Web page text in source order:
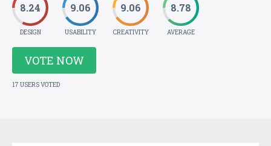
8.24
DESIGN
9.06
USABILITY
9.06
CREATIVITY
8.78
AVERAGE
VOTE NOW
17 USERS VOTED